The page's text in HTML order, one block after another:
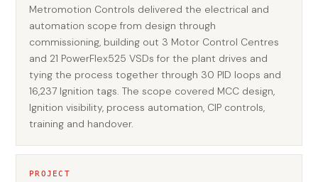
Metromotion Controls delivered the electrical and
automation scope from design through
commissioning, building out 3 Motor Control Centres
and 21 PowerFlex525 VSDs for the plant drives and
tying the process together through 30 PID loops and
16,237 Ignition tags. The scope covered MCC design,
Ignition visibility, process automation, CIP controls,
training and handover.
PROJECT